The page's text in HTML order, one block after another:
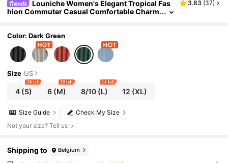
Louniche Women's Elegant Tropical Fas
hion Commuter Casual Comfortable Charm
3.83 (37)
Color: Dark Green
Size US
4 (S)
16 left
6 (M)
10 left
8/10(L)
14 left
12 (XL)
Check My Size
Size Guide
Not your size? Tell us
Shipping to Belgium